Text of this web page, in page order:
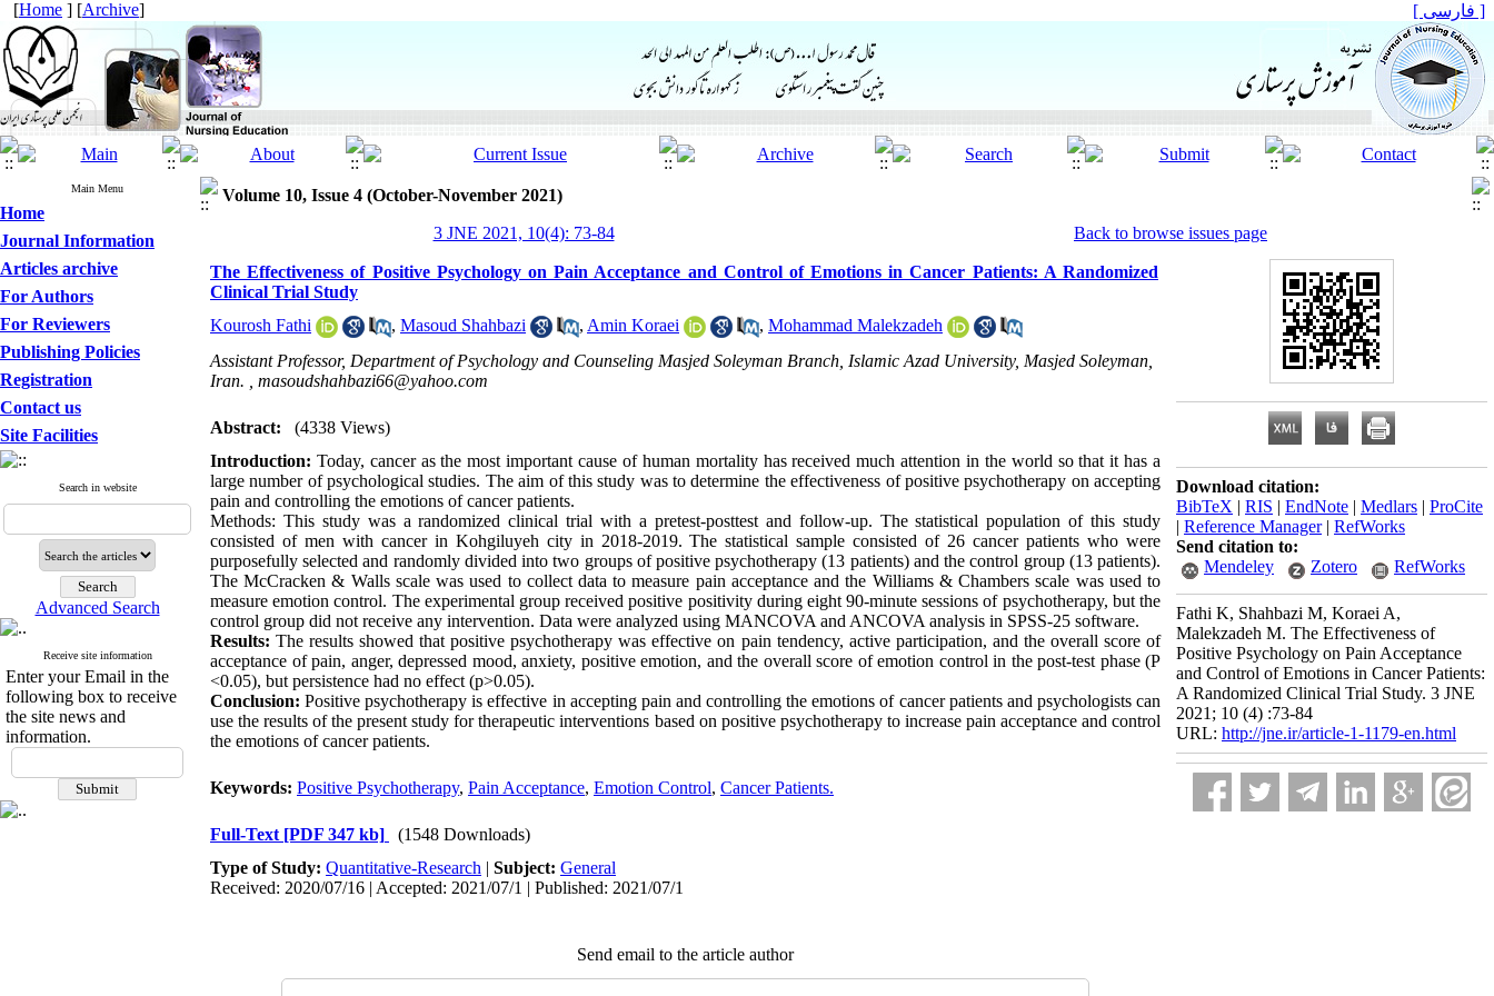
[Home ] [Archive] [ فارسی ]
Main Menu
Home
Journal Information
Articles archive
For Authors
For Reviewers
Publishing Policies
Registration
Contact us
Site Facilities
Search in website
Advanced Search
Receive site information
Enter your Email in the
following box to receive
the site news and
information.
Volume 10, Issue 4 (October-November 2021)
3 JNE 2021, 10(4): 73-84
Back to browse issues page
The Effectiveness of Positive Psychology on Pain Acceptance and Control of Emotions in Cancer Patients: A Randomized
Clinical Trial Study
Kourosh Fathi
, Masoud Shahbazi , Amin Koraei , Mohammad Malekzadeh
Assistant Professor, Department of Psychology and Counseling Masjed Soleyman Branch, Islamic Azad University, Masjed Soleyman,
Iran. , masoudshahbazi66@yahoo.com
Abstract:
(4338 Views)
Introduction: Today, cancer as the most important cause of human mortality has received much attention in the world so that it has a
large number of psychological studies. The aim of this study was to determine the effectiveness of positive psychotherapy on accepting
pain and controlling the emotions of cancer patients.
Methods: This study was a randomized clinical trial with a pretest-posttest and follow-up. The statistical population of this study
consisted of men with cancer in Kohgiluyeh city in 2018-2019. The statistical sample consisted of 26 cancer patients who were
purposefully selected and randomly divided into two groups of positive psychotherapy (13 patients) and the control group (13 patients).
The McCracken & Walls scale was used to collect data to measure pain acceptance and the Williams & Chambers scale was used to
measure emotion control. The experimental group received positive positivity during eight 90-minute sessions of psychotherapy, but the
control group did not receive any intervention. Data were analyzed using MANCOVA and ANCOVA analysis in SPSS-25 software.
Results: The results showed that positive psychotherapy was effective on pain tendency, active participation, and the overall score of
acceptance of pain, anger, depressed mood, anxiety, positive emotion, and the overall score of emotion control in the post-test phase (P
<0.05), but persistence had no effect (p>0.05).
Conclusion:Positive psychotherapy is effective in accepting pain and controlling the emotions of cancer patients and psychologists can
use the results of the present study for therapeutic interventions based on positive psychotherapy to increase pain acceptance and control
the emotions of cancer patients.
Keywords: Positive Psychotherapy, Pain Acceptance, Emotion Control, Cancer Patients.
Full-Text [PDF 347 kb]
(1548 Downloads)
Type of Study: Quantitative-Research | Subject: General
Received: 2020/07/16 | Accepted: 2021/07/1 | Published: 2021/07/1
Send email to the article author
Download citation:
BibTeX | RIS | EndNote | Medlars | ProCite
| Reference Manager| RefWorks
Send citation to:
Mendeley
Zotero RefWorks
Fathi K, Shahbazi M, Koraei A,
Malekzadeh M. The Effectiveness of
Positive Psychology on Pain Acceptance
and Control of Emotions in Cancer Patients:
A Randomized Clinical Trial Study. 3 JNE
2021; 10 (4) :73-84
URL: http://jne.ir/article-1-1179-en.html